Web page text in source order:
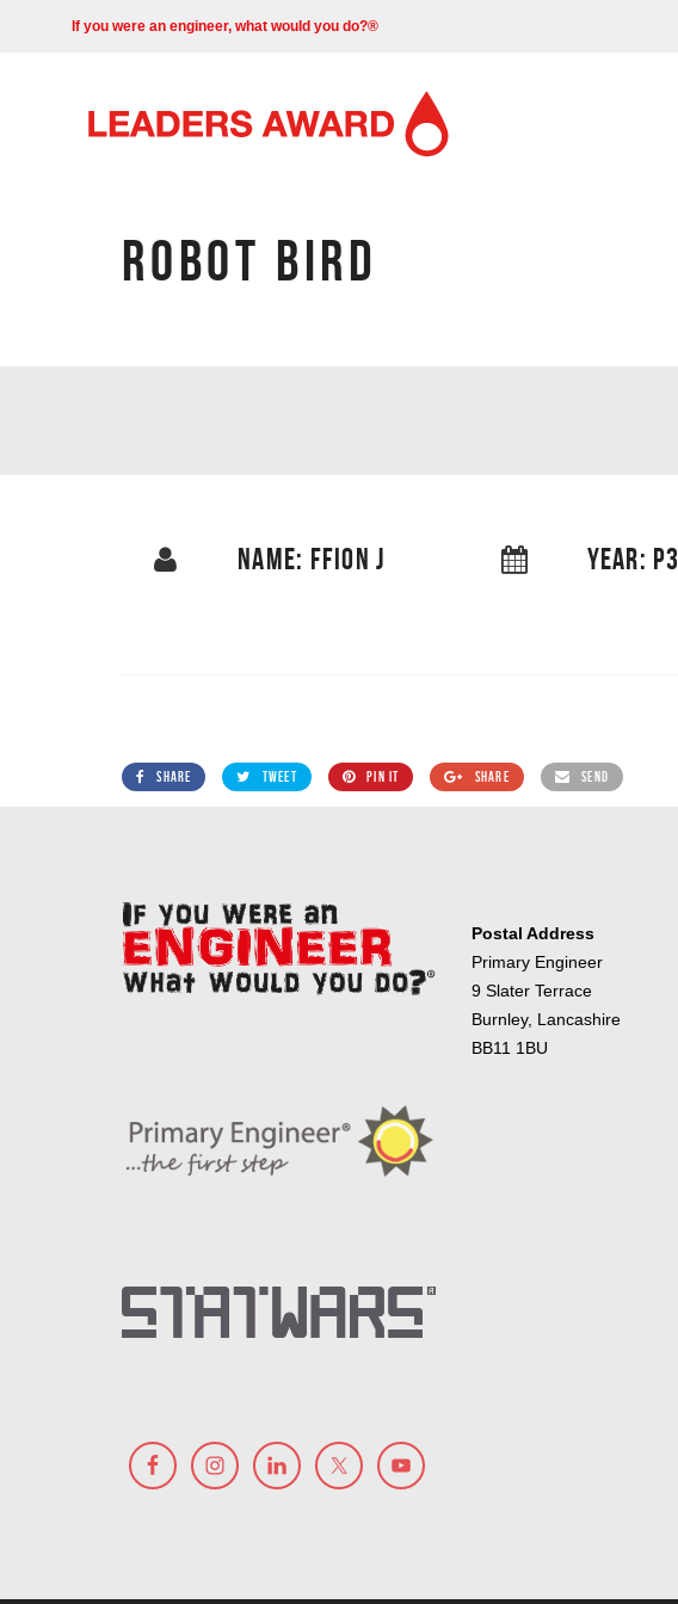
If you were an engineer, what would you do?®
ROBOT BIRD
NAME: FFION J YEAR: P3
SHARE TWEET PIN IT SHARE SEND
Postal Address
Primary Engineer
9 Slater Terrace
Burnley, Lancashire
BB11 1BU